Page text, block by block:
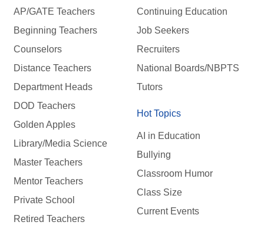
AP/GATE Teachers
Beginning Teachers
Counselors
Distance Teachers
Department Heads
DOD Teachers
Golden Apples
Library/Media Science
Master Teachers
Mentor Teachers
Private School
Retired Teachers
Continuing Education
Job Seekers
Recruiters
National Boards/NBPTS
Tutors
Hot Topics
AI in Education
Bullying
Classroom Humor
Class Size
Current Events